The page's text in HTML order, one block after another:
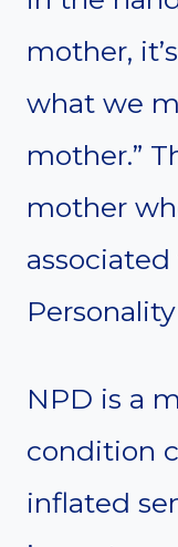
mother,
what we
mother.”
mother
NPD is a
condition
inflated